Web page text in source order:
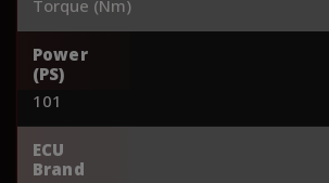
Torque (Nm)
Power
(PS)
101
ECU
Brand